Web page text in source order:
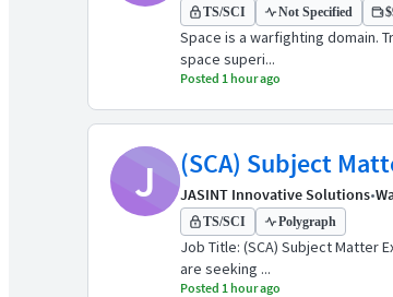
TS/SCI Not Specified
Space is a warfighting domain.
space superi...
Posted 1 hour ago
J (SCA) Subject
JASINT Innovative Solutions•
TS/SCI Polygraph
Job Title: (SCA) Subject Matter
are seeking ...
Posted 1 hour ago